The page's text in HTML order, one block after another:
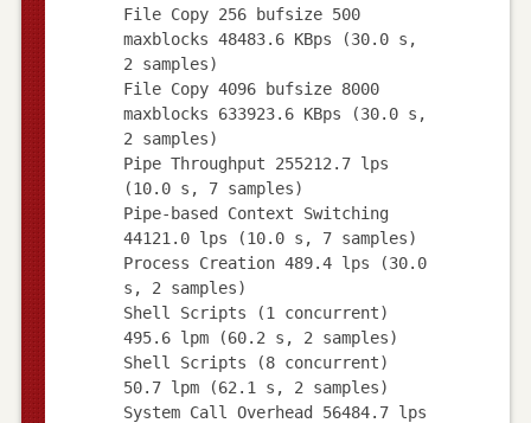
File Copy 256 bufsize 500
maxblocks 48483.6 KBps (30.0 s,
2 samples)
File Copy 4096 bufsize 8000
maxblocks 633923.6 KBps (30.0 s,
2 samples)
Pipe Throughput 255212.7 lps
(10.0 s, 7 samples)
Pipe-based Context Switching
44121.0 lps (10.0 s, 7 samples)
Process Creation 489.4 lps (30.0
s, 2 samples)
Shell Scripts (1 concurrent)
495.6 lpm (60.2 s, 2 samples)
Shell Scripts (8 concurrent)
50.7 lpm (62.1 s, 2 samples)
System Call Overhead 56484.7 lps